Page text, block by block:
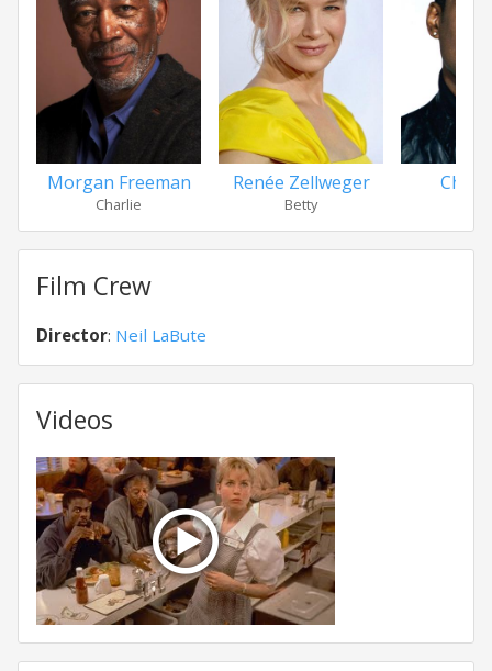
Morgan Freeman
Charlie
Renée Zellweger
Betty
Chris
Film Crew
Director: Neil LaBute
Videos